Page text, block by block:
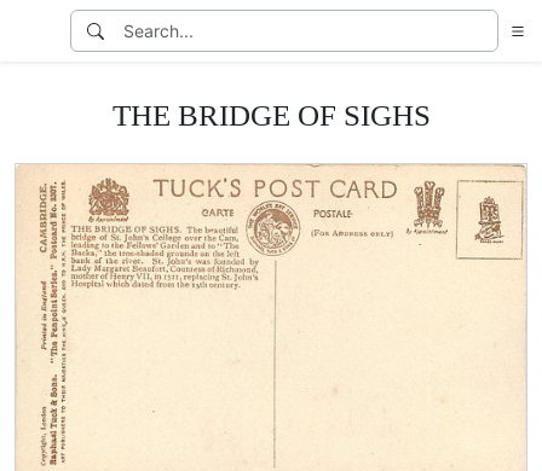
THE BRIDGE OF SIGHS